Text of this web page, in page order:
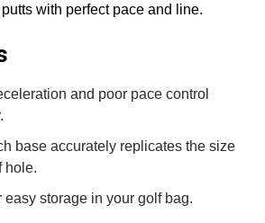
with perfect pace and line.
and poor pace control
base accurately replicates the size
hole.
easy storage in your golf bag.